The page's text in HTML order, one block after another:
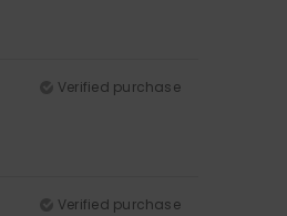
Verified purchase
Verified purchase